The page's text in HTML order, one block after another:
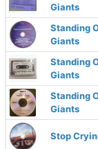
Giants
Standing
Giants
Standing
Giants
Standing
Giants
Stop